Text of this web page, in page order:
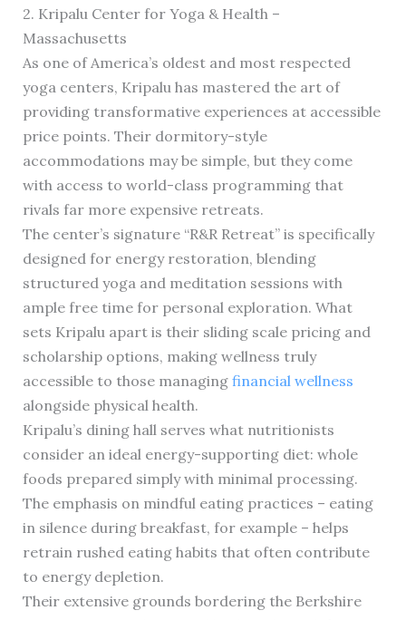
2. Kripalu Center for Yoga & Health –
Massachusetts
As one of America’s oldest and most respected
yoga centers, Kripalu has mastered the art of
providing transformative experiences at accessible
price points. Their dormitory-style
accommodations may be simple, but they come
with access to world-class programming that
rivals far more expensive retreats.
The center’s signature “R&R Retreat” is specifically
designed for energy restoration, blending
structured yoga and meditation sessions with
ample free time for personal exploration. What
sets Kripalu apart is their sliding scale pricing and
scholarship options, making wellness truly
accessible to those managing financial wellness
alongside physical health.
Kripalu’s dining hall serves what nutritionists
consider an ideal energy-supporting diet: whole
foods prepared simply with minimal processing.
The emphasis on mindful eating practices – eating
in silence during breakfast, for example – helps
retrain rushed eating habits that often contribute
to energy depletion.
Their extensive grounds bordering the Berkshire